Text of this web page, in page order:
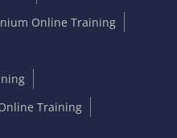
Online Training
Training